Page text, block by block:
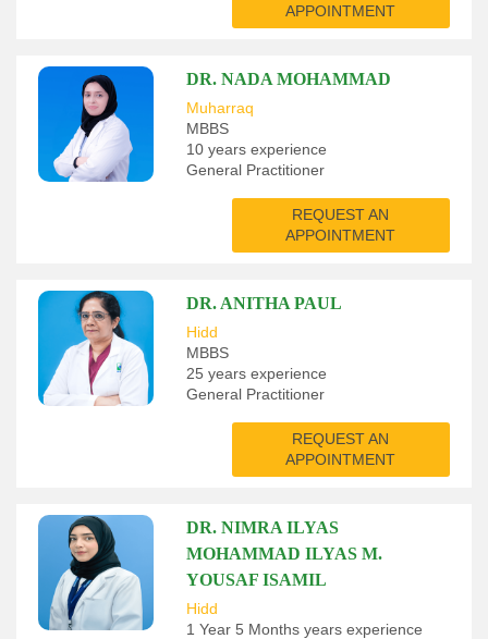
APPOINTMENT
DR. NADA MOHAMMAD
Muharraq
MBBS
10 years experience
General Practitioner
REQUEST AN
APPOINTMENT
DR. ANITHA PAUL
Hidd
MBBS
25 years experience
General Practitioner
REQUEST AN
APPOINTMENT
DR. NIMRA ILYAS
MOHAMMAD ILYAS M.
YOUSAF ISAMIL
Hidd
1 Year 5 Months years experience